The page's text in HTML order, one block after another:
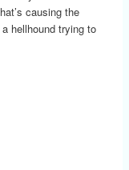
causing the
hellhound trying to